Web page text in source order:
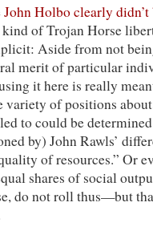
John Holbo clearly didn’t
kind of Trojan Horse
Aside from not
merit of particular
it here is really
variety of positions
to could be
by) John Rawls’
of resources.” Or
shares of social
do not roll thus—but